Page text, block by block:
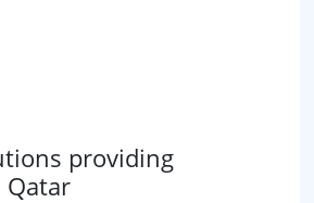
providing
Qatar